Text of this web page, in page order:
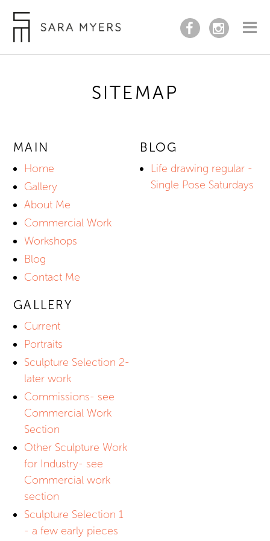
SITEMAP
MAIN
Home
Gallery
About Me
Commercial Work
Workshops
Blog
Contact Me
GALLERY
Current
Portraits
Sculpture Selection 2-
later work
Commissions- see
Commercial Work
Section
Other Sculpture Work
for Industry- see
Commercial work
section
Sculpture Selection 1
- a few early pieces
BLOG
Life drawing regular -
Single Pose Saturdays